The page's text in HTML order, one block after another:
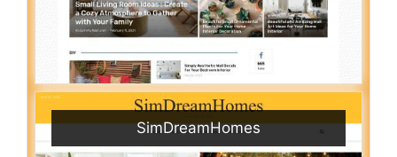
SimDreamHomes